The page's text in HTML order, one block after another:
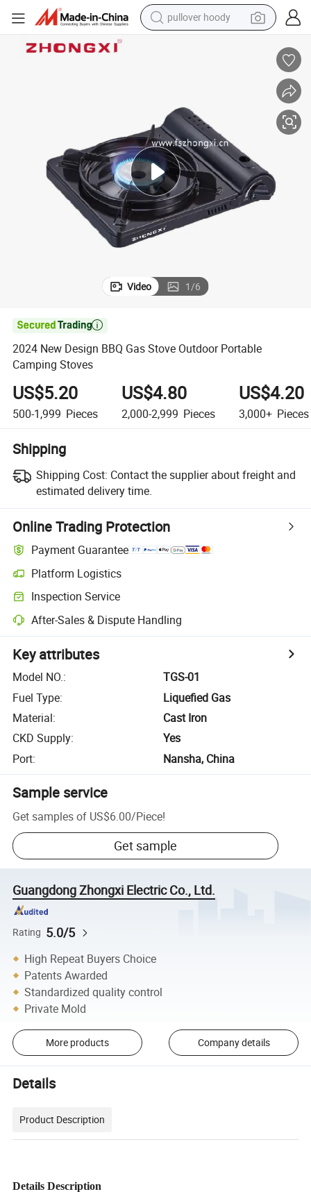
pullover hoody
earbud
reagent
container house
tote bag
weight loss capsule
Video 1/6

2024 New Design BBQ Gas Stove Outdoor Portable
Camping Stoves
US$5.20
500-1,999 Pieces
US$4.80
2,000-2,999 Pieces
US$4.20
3,000+ Pieces
Shipping
Shipping Cost: Contact the supplier about freight and
estimated delivery time.
Online Trading Protection
Payment Guarantee
Platform Logistics
Inspection Service
After-Sales & Dispute Handling
Key attributes
Model NO.:
TGS-01
Fuel Type:
Liquefied Gas
Material:
Cast Iron
CKD Supply:
Yes
Port: Nansha, China
Sample service
Get samples of US$6.00/Piece!
Get sample
Guangdong Zhongxi Electric Co., Ltd.
Rating 5.0/5
High Repeat Buyers Choice
Patents Awarded
Standardized quality control
Private Mold
More products Company details
Details
Product Description
Details Description